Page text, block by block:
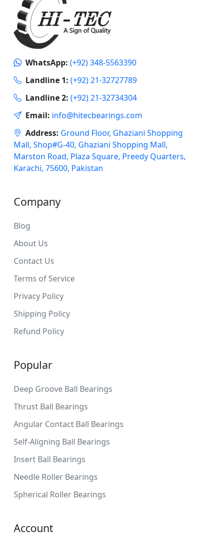
WhatsApp: (+92) 348-5563390
Landline 1: (+92) 21-32727789
Landline 2: (+92) 21-32734304
Email: info@hitecbearings.com
Address: Ground Floor, Ghaziani Shopping
Mall, Shop#G-40, Ghaziani Shopping Mall,
Marston Road, Plaza Square, Preedy Quarters,
Karachi, 75600, Pakistan
Company
Blog
About Us
Contact Us
Terms of Service
Privacy Policy
Shipping Policy
Refund Policy
Popular
Deep Groove Ball Bearings
Thrust Ball Bearings
Angular Contact Ball Bearings
Self-Aligning Ball Bearings
Insert Ball Bearings
Needle Roller Bearings
Spherical Roller Bearings
Account